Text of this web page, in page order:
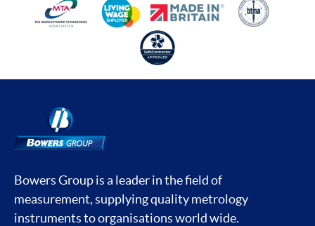
Bowers Group is a leader in the field of
measurement, supplying quality metrology
instruments to organisations world wide.